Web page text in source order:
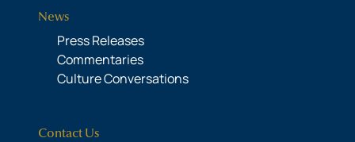
News
Press Releases
Commentaries
Culture Conversations
Contact Us